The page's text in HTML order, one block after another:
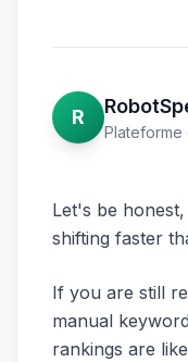
R
Plateforme
Let's be
shifting faster
If you are still
manual
rankings are